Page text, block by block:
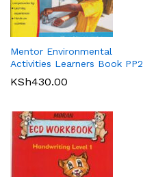
Mentor Environmental
Activities Learners Book PP2
KSh430.00